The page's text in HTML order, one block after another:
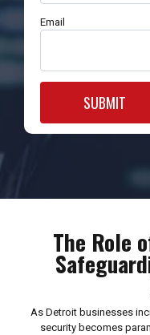
Email
The Role
As Detroit businesses
security becomes